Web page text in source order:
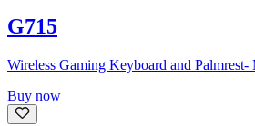
G715
Wireless Gaming Keyboard and Palmrest-
Buy now